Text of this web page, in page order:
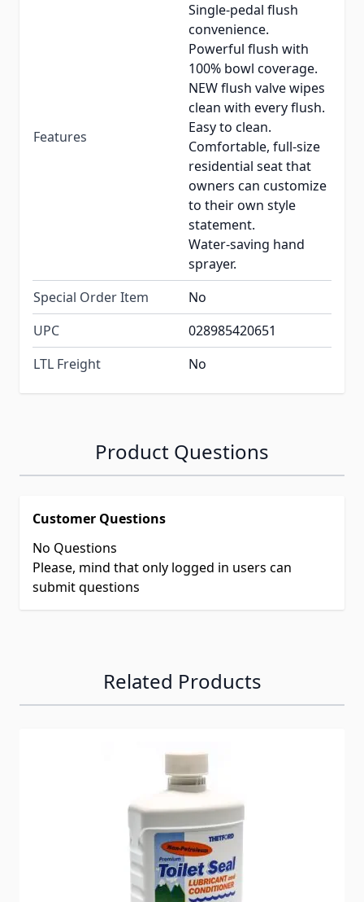
Features
Single-pedal flush
convenience.
Powerful flush with
100% bowl coverage.
NEW flush valve wipes
clean with every flush.
Easy to clean.
Comfortable, full-size
residential seat that
owners can customize
to their own style
statement.
Water-saving hand
sprayer.
Special Order Item
No
UPC
028985420651
LTL Freight
No
Product Questions
Customer Questions
No Questions
Please, mind that only logged in users can
submit questions
Related Products